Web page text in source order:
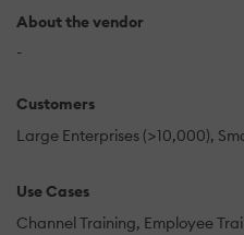
About the vendor
-
Customers
Large Enterprises (>10,000)
Use Cases
Channel Training Employee